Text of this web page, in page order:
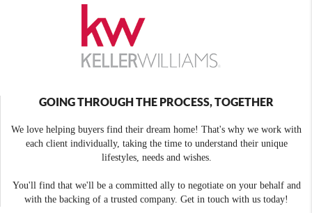
GOING THROUGH THE PROCESS, TOGETHER
We love helping buyers find their dream home! That's why we work with
each client individually, taking the time to understand their unique
lifestyles, needs and wishes.
You'll find that we'll be a committed ally to negotiate on your behalf and
with the backing of a trusted company. Get in touch with us today!